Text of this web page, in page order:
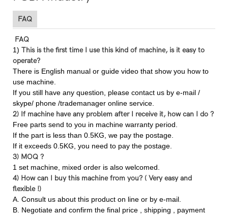
FAQ
FAQ
1) This is the first time I use this kind of machine, is it easy to
operate?
There is English manual or guide video that show you how to
use machine.
If you still have any question, please contact us by e-mail /
skype/ phone /trademanager online service.
2) If machine have any problem after I receive it, how can I do ?
Free parts send to you in machine warranty period.
If the part is less than 0.5KG, we pay the postage.
If it exceeds 0.5KG, you need to pay the postage.
3) MOQ ?
1 set machine, mixed order is also welcomed.
4) How can I buy this machine from you? ( Very easy and
flexible !)
A. Consult us about this product on line or by e-mail.
B. Negotiate and confirm the final price , shipping , payment